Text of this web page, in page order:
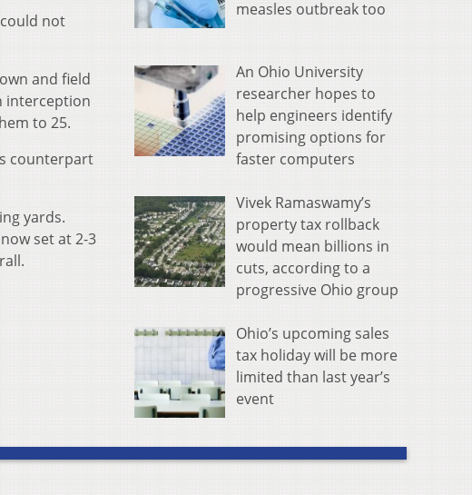
not
and field
interception
to 25.
counterpart
yards.
set at 2-3
measles outbreak too
An Ohio University
researcher hopes to
help engineers identify
promising options for
faster computers
Vivek Ramaswamy’s
property tax rollback
would mean billions in
cuts, according to a
progressive Ohio group
Ohio’s upcoming sales
tax holiday will be more
limited than last year’s
event